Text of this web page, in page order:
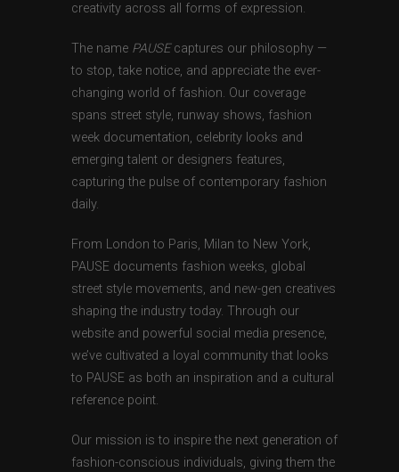
creativity across all forms of expression.
The name PAUSEcaptures our philosophy —
to stop, take notice, and appreciate the ever-
changing world of fashion. Our coverage
spans street style, runway shows, fashion
week documentation, celebrity looks and
emerging talent or designers features,
capturing the pulse of contemporary fashion
daily.
From London to Paris, Milan to New York,
PAUSE documents fashion weeks, global
street style movements, and new-gen creatives
shaping the industry today. Through our
website and powerful social media presence,
we’ve cultivated a loyal community that looks
to PAUSE as both an inspiration and a cultural
reference point.
Our mission is to inspire the next generation of
fashion-conscious individuals, giving them the